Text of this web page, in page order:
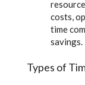
costs,
time
savings.
Types of